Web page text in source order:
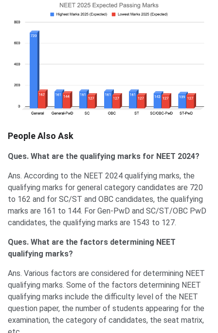
People Also Ask
Ques. What are the qualifying marks for NEET 2024?
Ans. According to the NEET 2024 qualifying marks, the
qualifying marks for general category candidates are 720
to 162 and for SC/ST and OBC candidates, the qualifying
marks are 161 to 144. For Gen-PwD and SC/ST/OBC PwD
candidates, the qualifying marks are 1543 to 127.
Ques. What are the factors determining NEET
qualifying marks?
Ans. Various factors are considered for determining NEET
qualifying marks. Some of the factors determining NEET
qualifying marks include the difficulty level of the NEET
question paper, the number of students appearing for the
examination, the category of candidates, the seat matrix,